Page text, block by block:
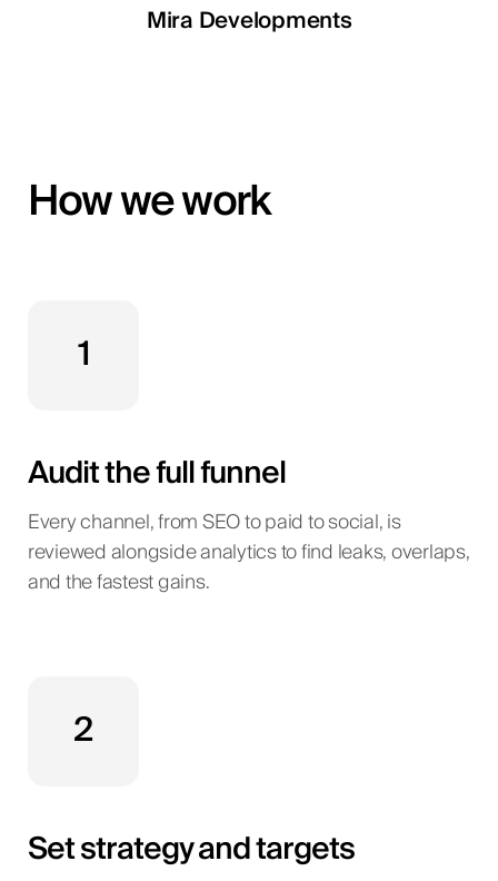
Mira Developments
How we work
1
Audit the full funnel
Every channel, from SEO to paid to social, is
reviewed alongside analytics to find leaks, overlaps,
and the fastest gains.
2
Set strategy and targets